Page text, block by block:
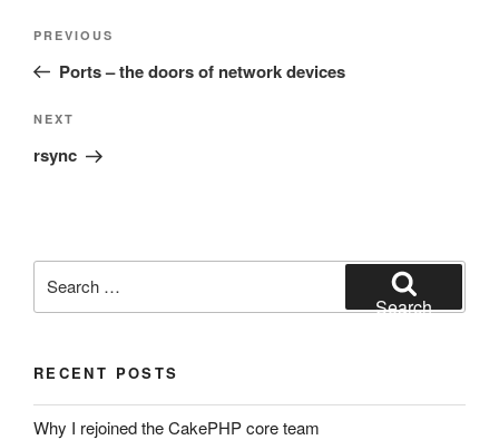
Previous
Post
PREVIOUS
Ports – the doors of network devices
Next
Post
NEXT
rsync
for:
Search
RECENT POSTS
Why I rejoined the CakePHP core team